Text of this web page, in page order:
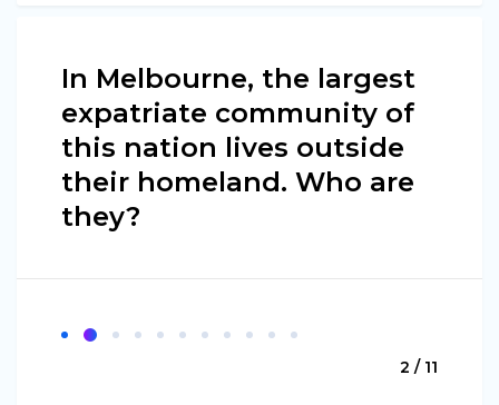
In Melbourne, the largest
expatriate community of
this nation lives outside
their homeland. Who are
they?
2 / 11